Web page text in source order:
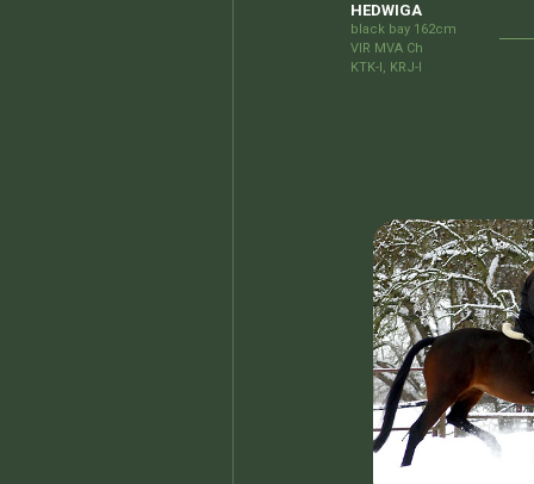
HEDWIGA
black bay 162cm
VIR MVA Ch
KTK-I, KRJ-I